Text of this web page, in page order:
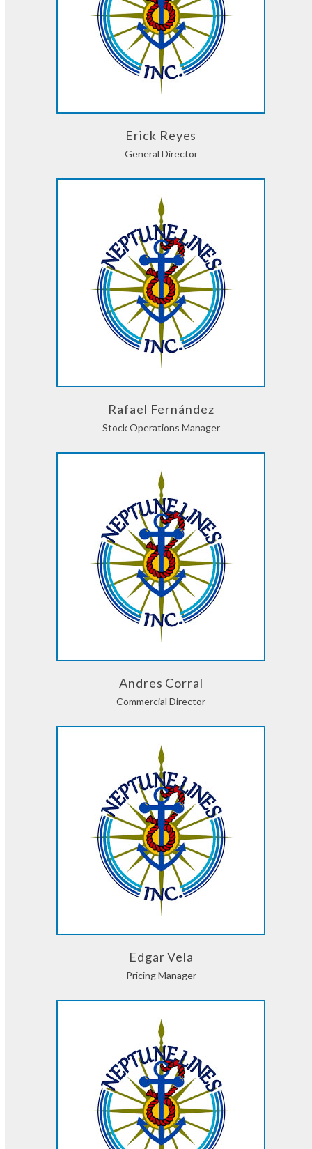
Erick Reyes
General Director
Rafael Fernández
Stock Operations Manager
Andres Corral
Commercial Director
Edgar Vela
Pricing Manager